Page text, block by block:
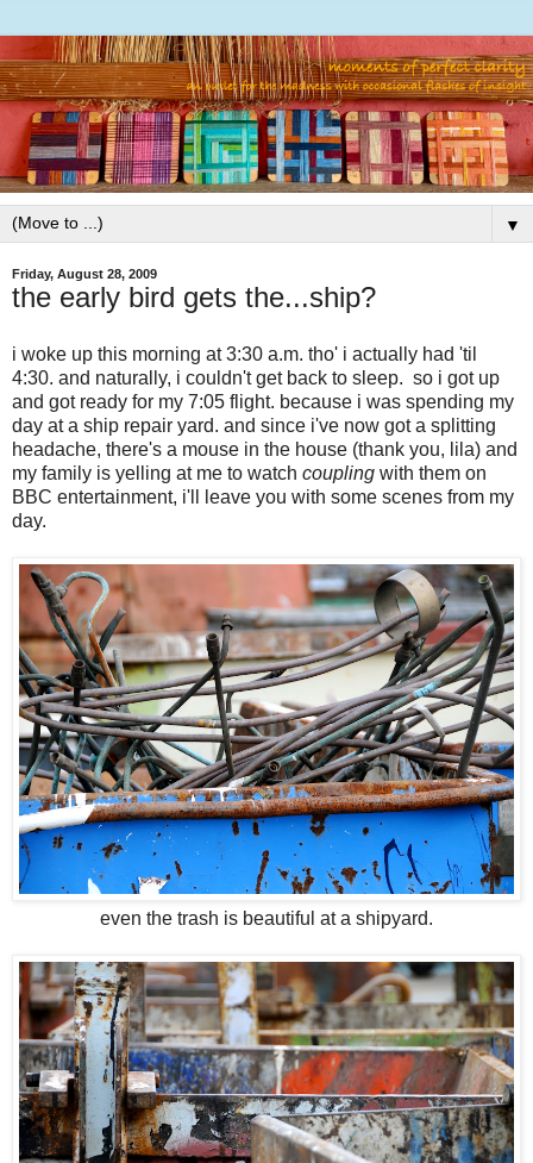
▼
Friday, August 28, 2009
the early bird gets the...ship?
i woke up this morning at 3:30 a.m. tho' i actually had 'til
4:30. and naturally, i couldn't get back to sleep. so i got up
and got ready for my 7:05 flight. because i was spending my
day at a ship repair yard. and since i've now got a splitting
headache, there's a mouse in the house (thank you, lila) and
my family is yelling at me to watch coupling with them on
BBC entertainment, i'll leave you with some scenes from my
day.
even the trash is beautiful at a shipyard.